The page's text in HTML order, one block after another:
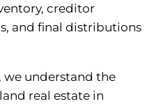
creditor
and final distributions
we understand the
real estate in